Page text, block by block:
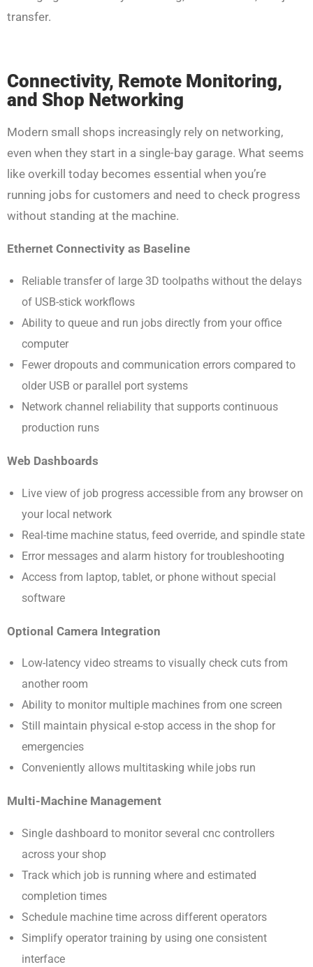
transfer.
Connectivity, Remote Monitoring,
and Shop Networking
Modern small shops increasingly rely on networking,
even when they start in a single-bay garage. What seems
like overkill today becomes essential when you’re
running jobs for customers and need to check progress
without standing at the machine.
Ethernet Connectivity as Baseline
Reliable transfer of large 3D toolpaths without the delays
of USB-stick workflows
Ability to queue and run jobs directly from your office
computer
Fewer dropouts and communication errors compared to
older USB or parallel port systems
Network channel reliability that supports continuous
production runs
Web Dashboards
Live view of job progress accessible from any browser on
your local network
Real-time machine status, feed override, and spindle state
Error messages and alarm history for troubleshooting
Access from laptop, tablet, or phone without special
software
Optional Camera Integration
Low-latency video streams to visually check cuts from
another room
Ability to monitor multiple machines from one screen
Still maintain physical e-stop access in the shop for
emergencies
Conveniently allows multitasking while jobs run
Multi-Machine Management
Single dashboard to monitor several cnc controllers
across your shop
Track which job is running where and estimated
completion times
Schedule machine time across different operators
Simplify operator training by using one consistent
interface